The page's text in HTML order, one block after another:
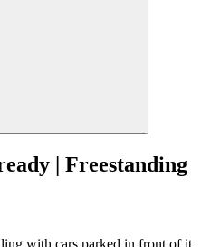
| Freestanding